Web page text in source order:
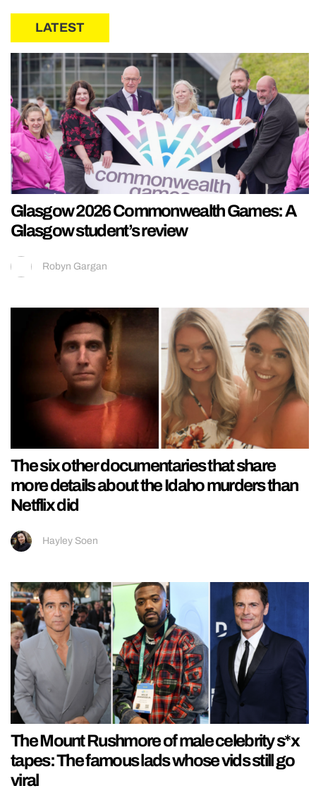
LATEST
Glasgow 2026 Commonwealth Games: A
Glasgow student’s review
Robyn Gargan
The six other documentaries that share
more details about the Idaho murders than
Netflix did
Hayley Soen
The Mount Rushmore of male celebrity s*x
tapes: The famous lads whose vids still go
viral